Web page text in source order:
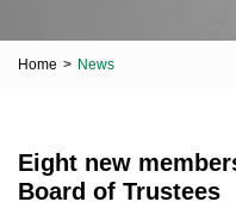
Home > News
Eight new
Board of Trustees